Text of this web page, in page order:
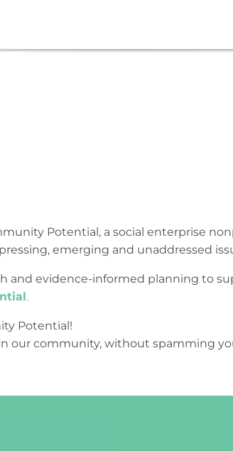
Potential, a social enterprise
emerging and unaddressed
and evidence-informed planning to
.
Potential!
our community, without spamming